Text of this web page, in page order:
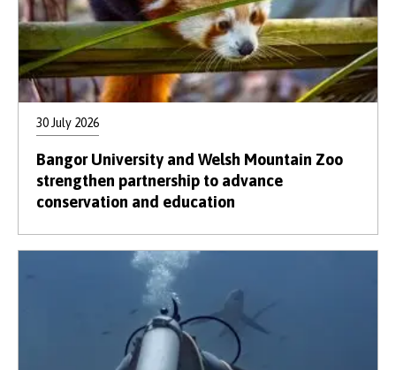
30 July 2026
Bangor University and Welsh Mountain Zoo
strengthen partnership to advance
conservation and education